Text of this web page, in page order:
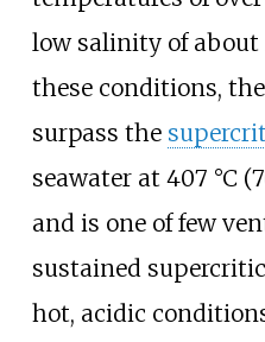
low salinity of about
these conditions,
surpass the
seawater at 407 °C
and is one of few
sustained
hot, acidic